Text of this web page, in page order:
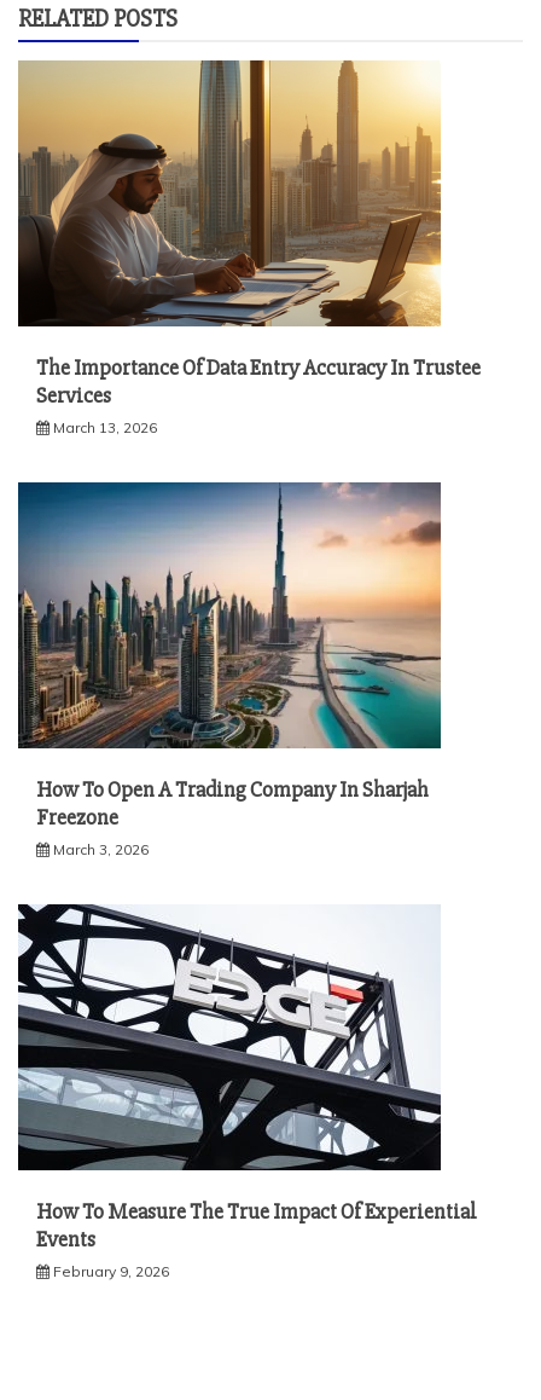
RELATED POSTS
The Importance Of Data Entry Accuracy In Trustee
Services
March 13, 2026
How To Open A Trading Company In Sharjah
Freezone
March 3, 2026
How To Measure The True Impact Of Experiential
Events
February 9, 2026